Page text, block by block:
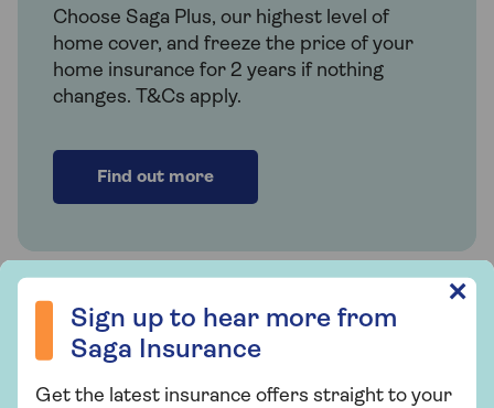
Choose Saga Plus, our highest level of
home cover, and freeze the price of your
home insurance for 2 years if nothing
changes. T&Cs apply.
Find out more
How much contents insurance
Sign up to hear more from
Saga Insurance
Get the latest insurance offers straight to your
✕